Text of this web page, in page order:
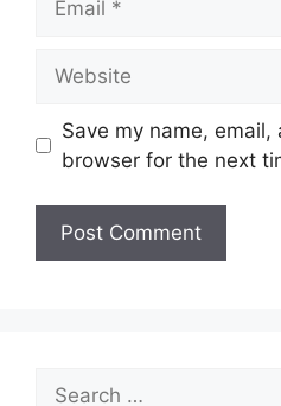
Save my name,
browser for the next
Search